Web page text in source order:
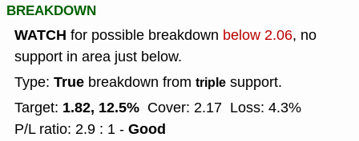
BREAKDOWN
WATCH for possible breakdown below 2.06, no
support in area just below.
Type: True breakdown from triple support.
Target: 1.82, 12.5% Cover: 2.17 Loss: 4.3%
P/L ratio: 2.9 : 1 - Good